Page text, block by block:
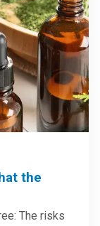
the
The risks